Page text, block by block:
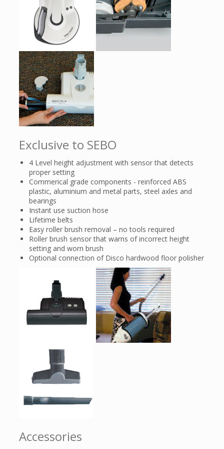
Exclusive to SEBO
4 Level height adjustment with sensor that detects
proper setting
Commerical grade components - reinforced ABS
plastic, aluminium and metal parts, steel axles and
bearings
Instant use suction hose
Lifetime belts
Easy roller brush removal – no tools required
Roller brush sensor that warns of incorrect height
setting and worn brush
Optional connection of Disco hardwood floor polisher
Accessories